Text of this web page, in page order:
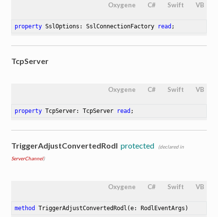
Oxygene C# Swift VB
property SslOptions: SslConnectionFactory read ;
TcpServer
Oxygene C# Swift VB
property TcpServer: TcpServer read ;
TriggerAdjustConvertedRodl protected
(declared in
ServerChannel)
Oxygene C# Swift VB
method TriggerAdjustConvertedRodl (e: RodlEventArgs)